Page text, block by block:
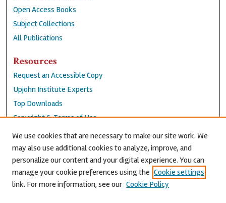
Open Access Books
Subject Collections
All Publications
Resources
Request an Accessible Copy
Upjohn Institute Experts
Top Downloads
Copyright & Terms of Use
Accessibility Statement
Privacy Policy
Contact Us
We use cookies that are necessary to make our site work. We
may also use additional cookies to analyze, improve, and
personalize our content and your digital experience. You can
manage your cookie preferences using the Cookie settings
link. For more information, see our Cookie Policy